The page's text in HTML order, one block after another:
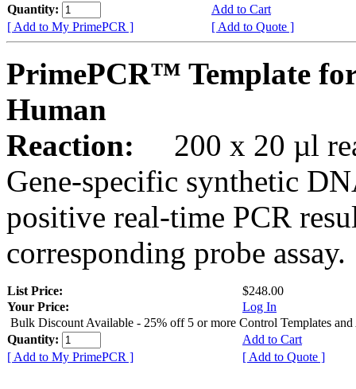
Quantity:
Add to Cart
[ Add to My PrimePCR ]
[ Add to Quote ]
PrimePCR™ Template
Human
Reaction:
200 x 20 µl
Gene-specific synthetic
positive real-time PCR
corresponding probe assay.
List Price:
$248.00
Your Price:
Log In
Bulk Discount Available - 25% off 5 or more Control Templates and
Quantity:
Add to Cart
[ Add to My PrimePCR ]
[ Add to Quote ]